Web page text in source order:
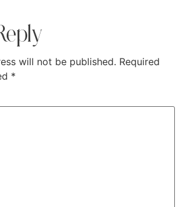
will not be published. Required
*